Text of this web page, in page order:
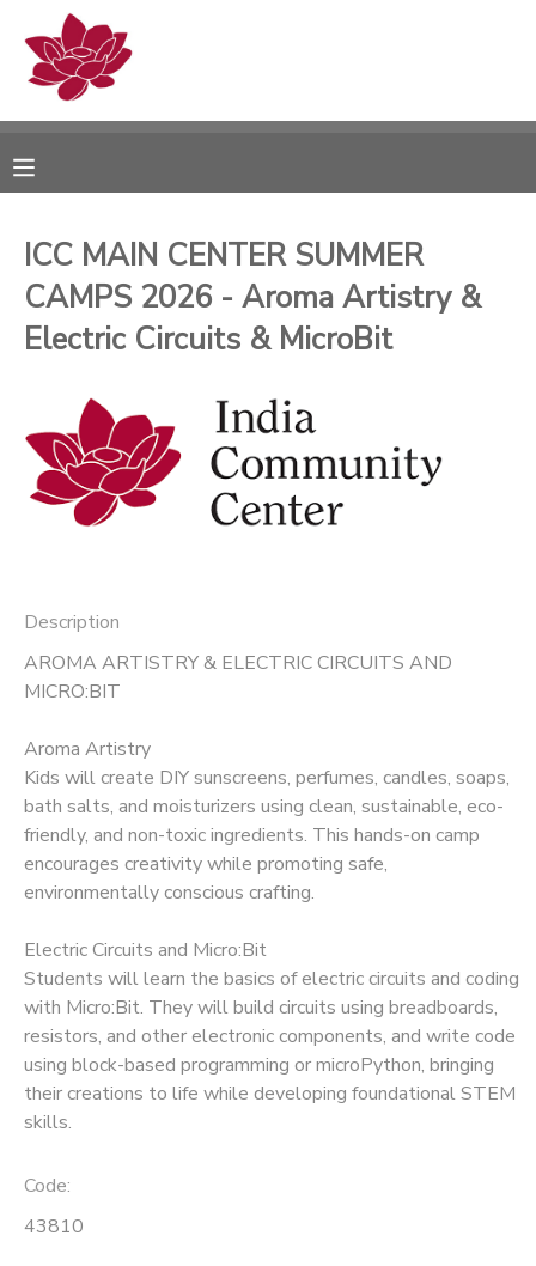
ICC MAIN CENTER SUMMER
CAMPS 2026 - Aroma Artistry &
Electric Circuits & MicroBit
Description
AROMA ARTISTRY & ELECTRIC CIRCUITS AND
MICRO:BIT
Aroma Artistry
Kids will create DIY sunscreens, perfumes, candles, soaps,
bath salts, and moisturizers using clean, sustainable, eco-
friendly, and non-toxic ingredients. This hands-on camp
encourages creativity while promoting safe,
environmentally conscious crafting.
Electric Circuits and Micro:Bit
Students will learn the basics of electric circuits and coding
with Micro:Bit. They will build circuits using breadboards,
resistors, and other electronic components, and write code
using block-based programming or microPython, bringing
their creations to life while developing foundational STEM
skills.
Code:
43810
MY ACCOUNT
RESERVATIONS
DOCUMENT CENTER
PHOTO GALLERY